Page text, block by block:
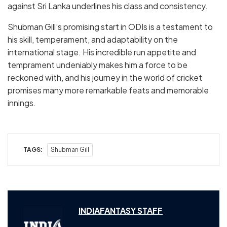
against Sri Lanka underlines his class and consistency.
Shubman Gill’s promising start in ODIs is a testament to
his skill, temperament, and adaptability on the
international stage. His incredible run appetite and
temprament undeniably makes him a force to be
reckoned with, and his journey in the world of cricket
promises many more remarkable feats and memorable
innings.
TAGS: Shubman Gill
INDIAFANTASY STAFF